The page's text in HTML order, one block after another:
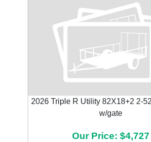
2026 Triple R Utility 82X18+2 2-
w/gate
Our Price: $4,727